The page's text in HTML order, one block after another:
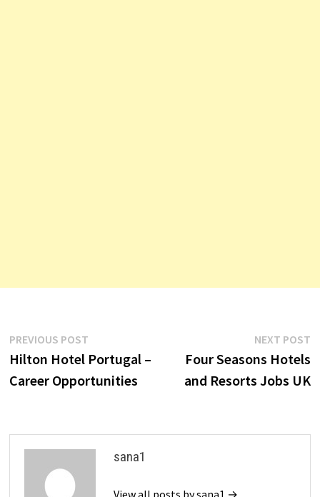
Post
navigation
PREVIOUS POSTPrevious
post:
Hilton Hotel Portugal –
Career Opportunities
NEXT POST
Four Seasons Hotels
and Resorts Jobs UK
sana1